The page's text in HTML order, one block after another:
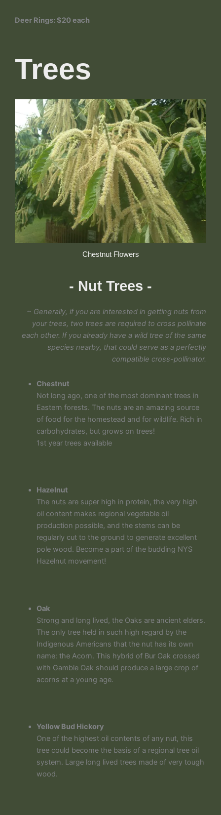
Deer Rings: $20 each
Trees
Chestnut Flowers
- Nut Trees -
~ Generally, if you are interested in getting nuts from
your trees, two trees are required to cross pollinate
each other. If you already have a wild tree of the same
species nearby, that could serve as a perfectly
compatible cross-pollinator.
Chestnut
Not long ago, one of the most dominant trees in
Eastern forests. The nuts are an amazing source
of food for the homestead and for wildlife. Rich in
carbohydrates, but grows on trees!
1st year trees available
Hazelnut
The nuts are super high in protein, the very high
oil content makes regional vegetable oil
production possible, and the stems can be
regularly cut to the ground to generate excellent
pole wood. Become a part of the budding NYS
Hazelnut movement!
Oak
Strong and long lived, the Oaks are ancient elders.
The only tree held in such high regard by the
Indigenous Americans that the nut has its own
name: the Acorn. This hybrid of Bur Oak crossed
with Gamble Oak should produce a large crop of
acorns at a young age.
Yellow Bud Hickory
One of the highest oil contents of any nut, this
tree could become the basis of a regional tree oil
system. Large long lived trees made of very tough
wood.